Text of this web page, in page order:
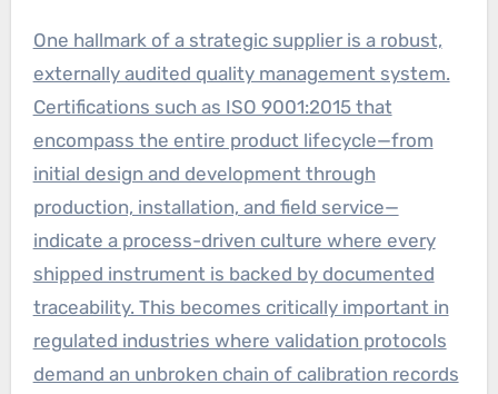
One hallmark of a strategic supplier is a robust,
externally audited quality management system.
Certifications such as ISO 9001:2015 that
encompass the entire product lifecycle—from
initial design and development through
production, installation, and field service—
indicate a process-driven culture where every
shipped instrument is backed by documented
traceability. This becomes critically important in
regulated industries where validation protocols
demand an unbroken chain of calibration records